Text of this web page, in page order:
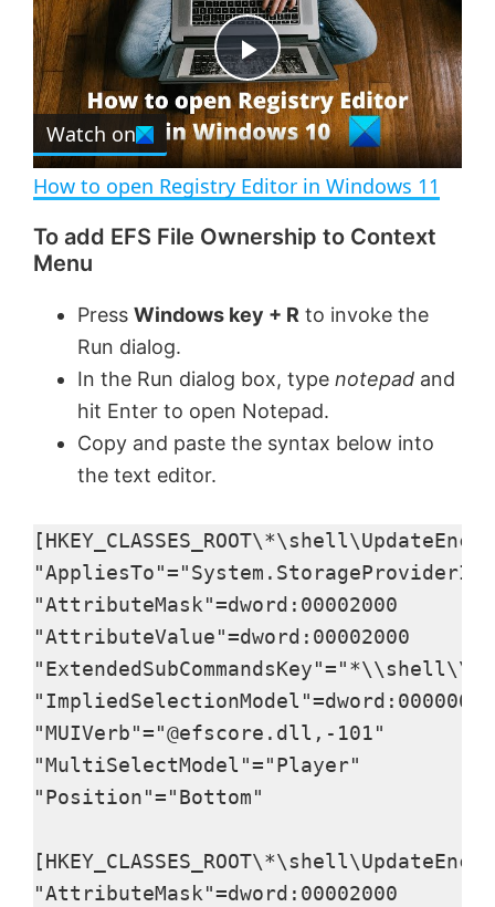
y
t
l
s
c
r
e
e
n
P
l
i
e
o
Watch on
How to open Registry Editor in Windows 11
To add EFS File Ownership to Context
Menu
Press Windows key + R to invoke the
Run dialog.
In the Run dialog box, type notepad and
hit Enter to open Notepad.
Copy and paste the syntax below into
the text editor.
"AttributeMask"=dword:00002000
"AttributeValue"=dword:00002000
"ImpliedSelectionModel"=dword:00000000
"MUIVerb"="@efscore.dll,-101"
"MultiSelectModel"="Player"
"Position"="Bottom"
"AttributeMask"=dword:00002000